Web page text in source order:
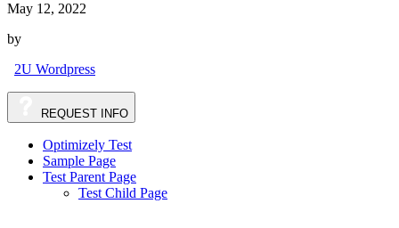
May 12, 2022
by
2U Wordpress
REQUEST INFO
Optimizely Test
Sample Page
Test Parent Page
Test Child Page